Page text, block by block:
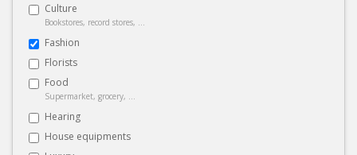
Culture
Bookstores, record stores, ...
Fashion
Florists
Food
Supermarket, grocery, ...
Hearing
House equipments